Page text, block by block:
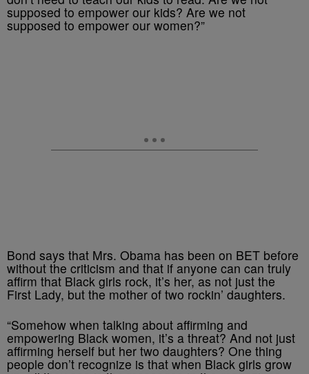
supposed to empower our kids? Are we not
supposed to empower our women?”
Bond says that Mrs. Obama has been on BET before
without the criticism and that if anyone can can truly
affirm that Black girls rock, it’s her, as not just the
First Lady, but the mother of two rockin’ daughters.
“Somehow when talking about affirming and
empowering Black women, it’s a threat? And not just
affirming herself but her two daughters? One thing
people don’t recognize is that when Black girls grow